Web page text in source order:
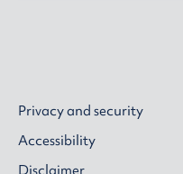
Privacy and security
Accessibility
Disclaimer